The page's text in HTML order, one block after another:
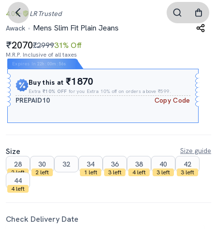
4.0 LR Trusted
Awack
Mens Slim Fit Plain Jeans
2070₹299931% Off
M.R.P. Inclusive of all taxes
Expires In 22h : 00m : 55s
Buy this at₹1870
Extra₹10% OFF for you Extra 10% off on orders above ₹599.
PREPAID10 Copy Code
Size
Size guide
28
2 left
30
2 left
32 34
1 left
36
3 left
38
4 left
40
3 left
42
3 left
44
4 left
Check Delivery Date